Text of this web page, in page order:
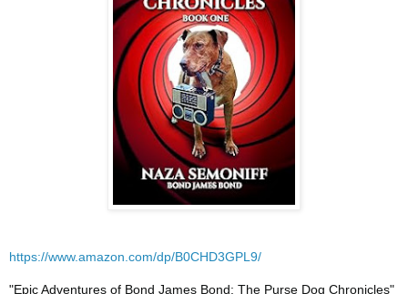
https://www.amazon.com/dp/B0CHD3GPL9/
"Epic Adventures of Bond James Bond: The Purse Dog Chronicles"